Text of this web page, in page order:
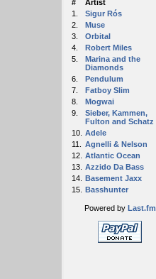
#
Artist
1.
Sigur Rós
2.
Muse
3.
Orbital
4.
Robert Miles
5.
Marina and the
Diamonds
6.
Pendulum
7.
Fatboy Slim
8.
Mogwai
9.
Sieber, Kammen,
Fulton and Schatz
10. Adele
11.
Agnelli & Nelson
12. Atlantic Ocean
13. Azzido Da Bass
14. Basement Jaxx
15. Basshunter
Powered by Last.fm